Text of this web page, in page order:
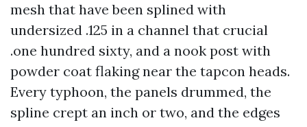
mesh that have been splined with
undersized .125 in a channel that crucial
.one hundred sixty, and a nook post with
powder coat flaking near the tapcon heads.
Every typhoon, the panels drummed, the
spline crept an inch or two, and the edges